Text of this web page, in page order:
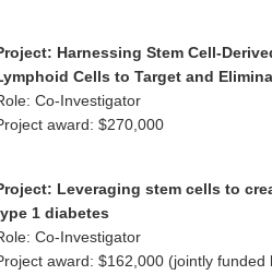
Harnessing Stem Cell-
Cells to Target and
Co-Investigator
award: $270,000
Leveraging stem cells to
1 diabetes
Co-Investigator
award: $162,000 (jointly funded